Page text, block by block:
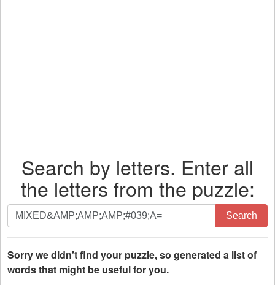
Search by letters. Enter all
the letters from the puzzle:
Search
by
letters.
Enter
all
Search
Sorry we didn't find your puzzle, so generated a list of
words that might be useful for you.